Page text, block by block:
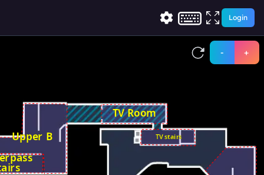
Login
- +
Upper B
TV Room
TV stairs